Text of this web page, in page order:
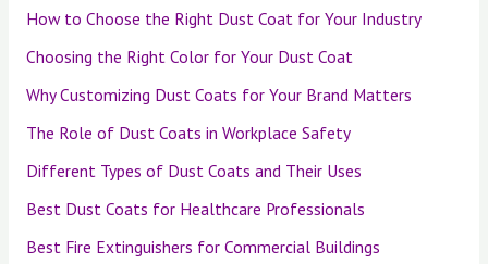
How to Choose the Right Dust Coat for Your Industry
Choosing the Right Color for Your Dust Coat
Why Customizing Dust Coats for Your Brand Matters
The Role of Dust Coats in Workplace Safety
Different Types of Dust Coats and Their Uses
Best Dust Coats for Healthcare Professionals
Best Fire Extinguishers for Commercial Buildings